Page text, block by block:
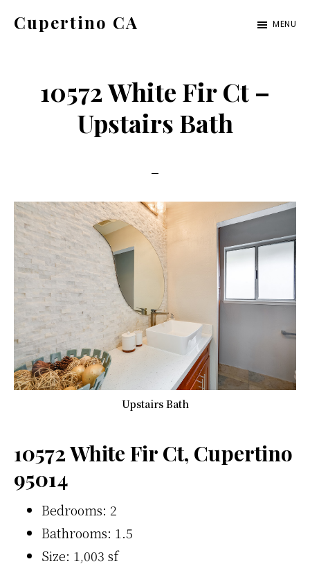
Cupertino CA MENU
10572 White Fir Ct –
Upstairs Bath
Upstairs Bath
10572 White Fir Ct, Cupertino
95014
Bedrooms: 2
Bathrooms: 1.5
Size: 1,003 sf